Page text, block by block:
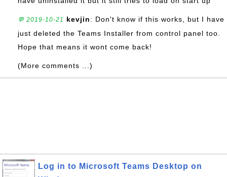
💬 2019-10-21 kevjin: Don't know if this works, but I have
just deleted the Teams Installer from control panel too.
Hope that means it wont come back!
(More comments ...)
Log in to Microsoft Teams Desktop on